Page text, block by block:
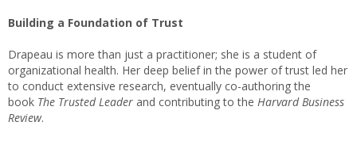
Building a Foundation of Trust
Drapeau is more than just a practitioner; she is a student of
organizational health. Her deep belief in the power of trust led her
to conduct extensive research, eventually co-authoring the
book The Trusted Leader and contributing to the Harvard Business
Review.